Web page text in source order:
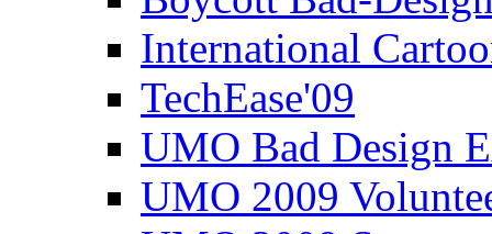
International
TechEase'09
UMO Bad Design
UMO 2009